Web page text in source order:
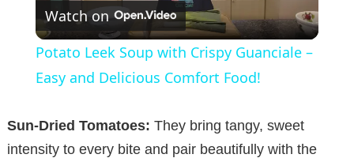
l
a
y
Watch on
Potato Leek Soup with Crispy Guanciale –
Easy and Delicious Comfort Food!
Sun-Dried Tomatoes: They bring tangy, sweet
intensity to every bite and pair beautifully with the